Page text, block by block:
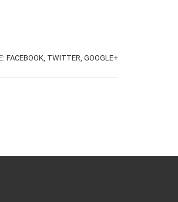
FACEBOOK, TWITTER, GOOGLE+